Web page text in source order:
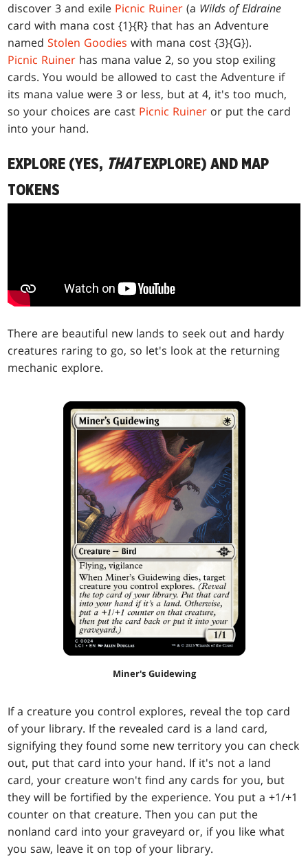
discover 3 and exile Picnic Ruiner (a Wilds of Eldraine
card with mana cost {1}{R} that has an Adventure
namedStolen Goodies with mana cost {3}{G}).
Picnic Ruiner has mana value 2, so you stop exiling
cards. You would be allowed to cast the Adventure if
its mana value were 3 or less, but at 4, it's too much,
so your choices are cast Picnic Ruiner or put the card
into your hand.
EXPLORE (YES, THATEXPLORE) AND MAP
TOKENS
There are beautiful new lands to seek out and hardy
creatures raring to go, so let's look at the returning
mechanic explore.
Miner's Guidewing
If a creature you control explores, reveal the top card
of your library. If the revealed card is a land card,
signifying they found some new territory you can check
out, put that card into your hand. If it's not a land
card, your creature won't find any cards for you, but
they will be fortified by the experience. You put a +1/+1
counter on that creature. Then you can put the
nonland card into your graveyard or, if you like what
you saw, leave it on top of your library.